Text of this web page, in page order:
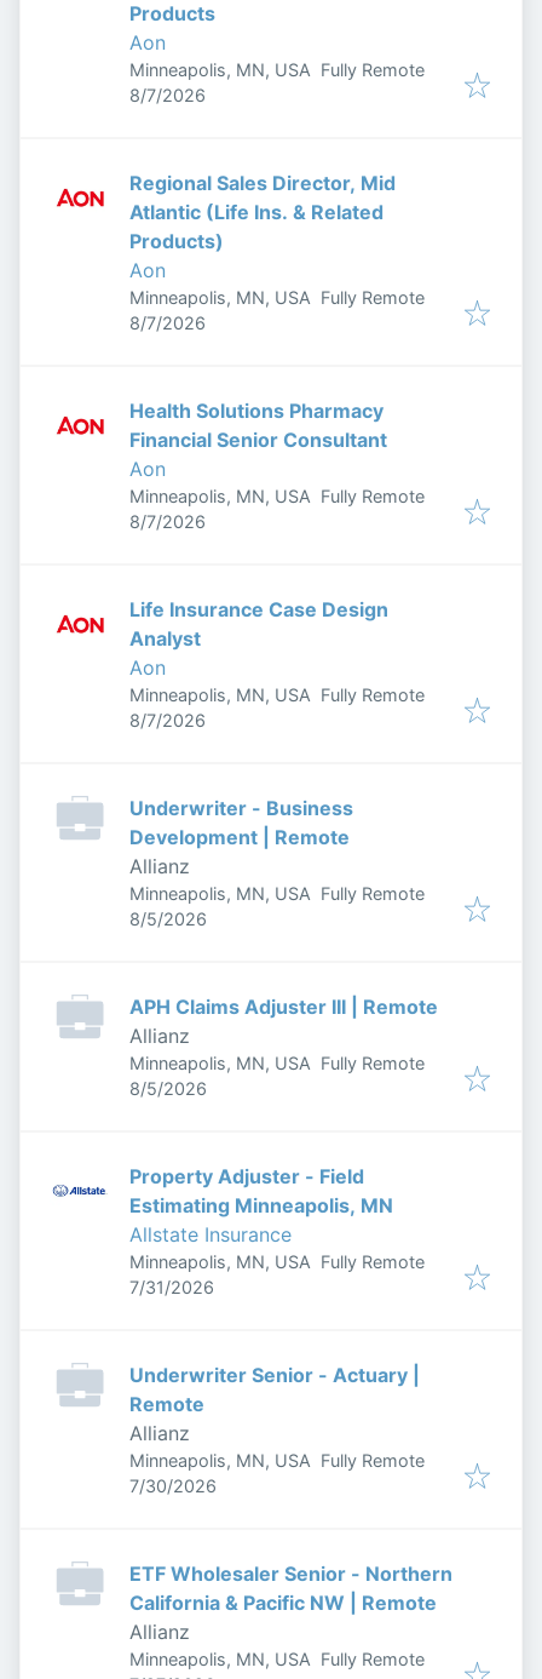
Products
Aon
Minneapolis, MN, USA Fully Remote
Published
8/7/2026
Regional Sales Director, Mid
Atlantic (Life Ins. & Related
Products)
Aon
Minneapolis, MN, USA Fully Remote
Published
8/7/2026
Health Solutions Pharmacy
Financial Senior Consultant
Aon
Minneapolis, MN, USA Fully Remote
Published
8/7/2026
Life Insurance Case Design
Analyst
Aon
Minneapolis, MN, USA Fully Remote
Published
8/7/2026
Underwriter - Business
Development | Remote
Allianz
Minneapolis, MN, USA Fully Remote
Published
8/5/2026
APH Claims Adjuster III | Remote
Allianz
Minneapolis, MN, USA Fully Remote
Published
8/5/2026
Property Adjuster - Field
Estimating Minneapolis, MN
Allstate Insurance
Minneapolis, MN, USA Fully Remote
Published:
7/31/2026
Underwriter Senior - Actuary |
Remote
Allianz
Minneapolis, MN, USA Fully Remote
Published:
7/30/2026
ETF Wholesaler Senior - Northern
California & Pacific NW | Remote
Allianz
Minneapolis, MN, USA Fully Remote